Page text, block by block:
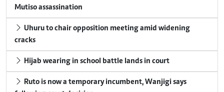
Mutiso assassination
Uhuru to chair opposition meeting amid widening
cracks
Hijab wearing in school battle lands in court
Ruto is now a temporary incumbent, Wanjigi says